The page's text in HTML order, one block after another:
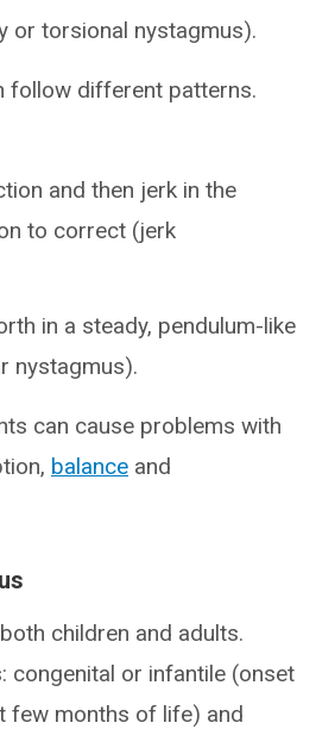
or torsional nystagmus).
follow different patterns.
and then jerk in the
to correct (jerk
in a steady, pendulum-like
nystagmus).
can cause problems with
balance and
children and adults.
congenital or infantile (onset
few months of life) and